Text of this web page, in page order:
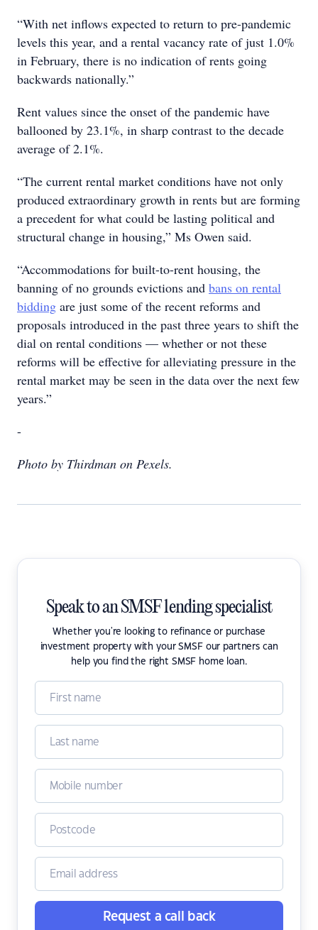
“With net inflows expected to return to pre-pandemic
levels this year, and a rental vacancy rate of just 1.0%
in February, there is no indication of rents going
backwards nationally.”
Rent values since the onset of the pandemic have
ballooned by 23.1%, in sharp contrast to the decade
average of 2.1%.
“The current rental market conditions have not only
produced extraordinary growth in rents but are forming
a precedent for what could be lasting political and
structural change in housing,” Ms Owen said.
“Accommodations for built-to-rent housing, the
banning of no grounds evictions and bans on rental
bidding are just some of the recent reforms and
proposals introduced in the past three years to shift the
dial on rental conditions — whether or not these
reforms will be effective for alleviating pressure in the
rental market may be seen in the data over the next few
years.”
-
Photo by Thirdman on Pexels.
Speak to an SMSF lending specialist
Whether you're looking to refinance or purchase
investment property with your SMSF our partners can
help you find the right SMSF home loan.
Request a call back